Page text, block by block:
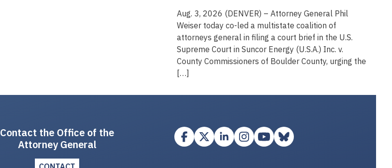
Aug. 3, 2026 (DENVER) – Attorney General Phil
Weiser today co-led a multistate coalition of
attorneys general in filing a court brief in the U.S.
Supreme Court in Suncor Energy (U.S.A.) Inc. v.
County Commissioners of Boulder County, urging the
[…]
Contact the Office of the
Attorney General